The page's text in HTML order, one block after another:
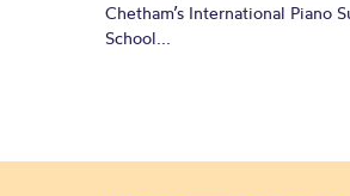
Chetham’s International Piano
School...